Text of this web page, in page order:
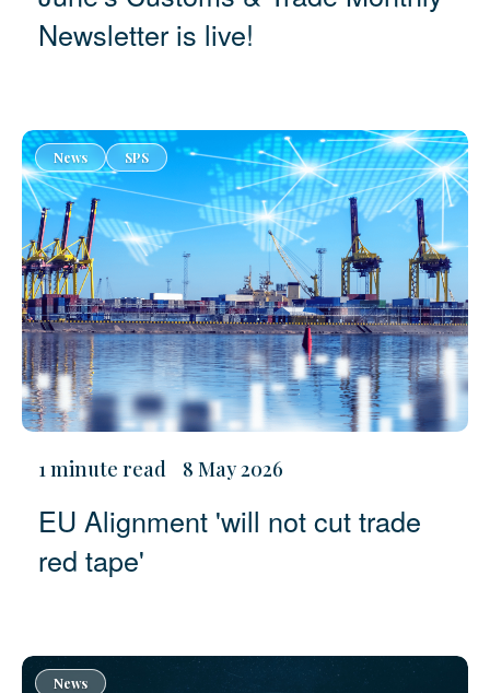
Newsletter is live!
News SPS
1 minute read 8 May 2026
EU Alignment 'will not cut trade
red tape'
News